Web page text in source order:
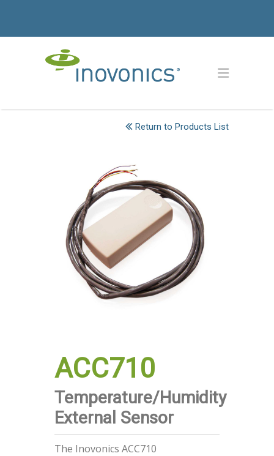
Return to Products List
ACC710
Temperature/Humidity
External Sensor
The Inovonics ACC710